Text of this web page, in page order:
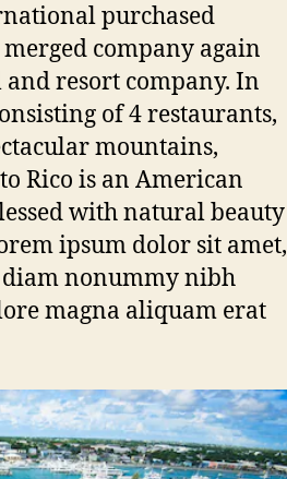
purchased
company again
and resort company. In
of 4 restaurants,
mountains,
Rico is an American
with natural beauty
ipsum dolor sit amet,
diam nonummy nibh
magna aliquam erat